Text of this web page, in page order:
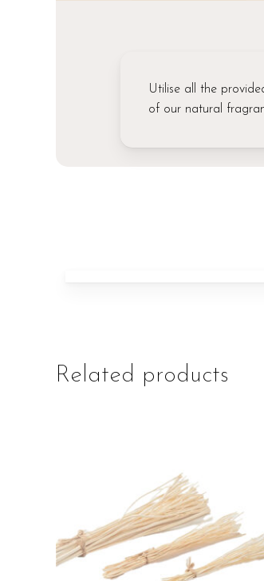
Utilise all the
of our natural
Related products